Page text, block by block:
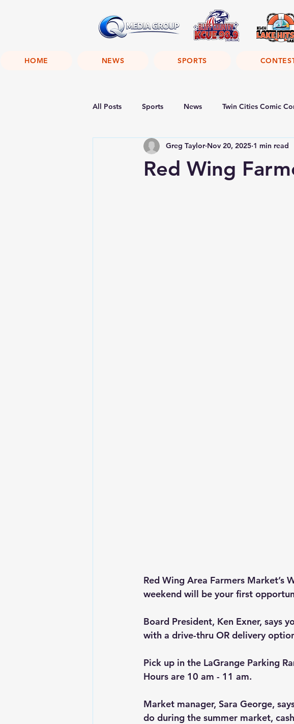
HOME NEWS SPORTS
All Posts Sports News Twin Cities Comic
Red Wing
Greg Taylor Nov 20, 2025 1 min read
Red Wing Area Farmers
weekend will be your first
Board President, Ken Exner, says
with a drive-thru OR delivery
Pick up in the LaGrange Parking
Hours are 10 am - 11 am.
Market manager, Sara George,
do during the summer market,